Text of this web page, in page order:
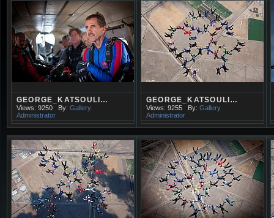
GEORGE_KATSOULI…
Views: 9250 By: Gallery
Administrator
GEORGE_KATSOULI…
Views: 9255 By: Gallery
Administrator